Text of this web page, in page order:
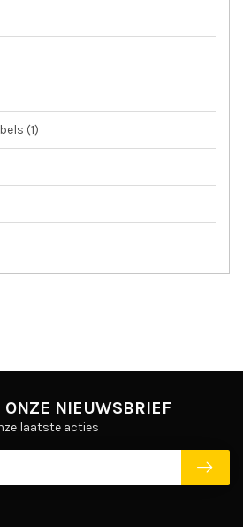
(1)
ONZE NIEUWSBRIEF
laatste acties